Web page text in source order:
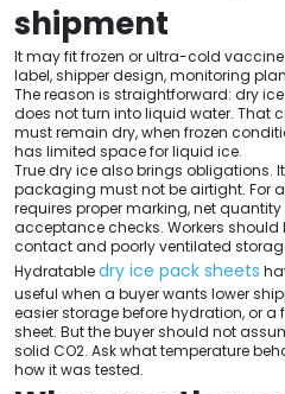
shipment
It may fit frozen or ultra-cold
label, shipper design, monitoring
The reason is straightforward: dry
does not turn into liquid water. That
must remain dry, when frozen
has limited space for liquid ice.
True dry ice also brings obligations.
packaging must not be airtight. For
requires proper marking, net
acceptance checks. Workers
contact and poorly ventilated
Hydratabledry ice pack sheets
useful when a buyer wants lower
easier storage before hydration, or a
sheet. But the buyer should not
solid CO2. Ask what temperature
how it was tested.